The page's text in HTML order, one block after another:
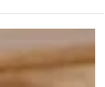
Adds Three
Options